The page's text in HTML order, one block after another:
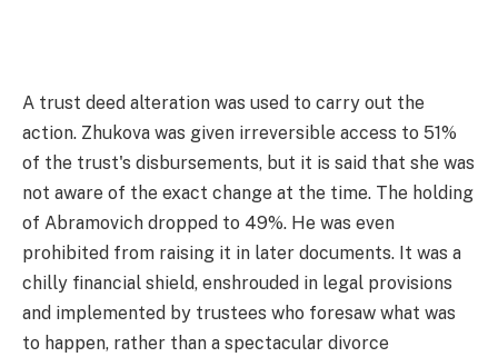
A trust deed alteration was used to carry out the
action. Zhukova was given irreversible access to 51%
of the trust's disbursements, but it is said that she was
not aware of the exact change at the time. The holding
of Abramovich dropped to 49%. He was even
prohibited from raising it in later documents. It was a
chilly financial shield, enshrouded in legal provisions
and implemented by trustees who foresaw what was
to happen, rather than a spectacular divorce